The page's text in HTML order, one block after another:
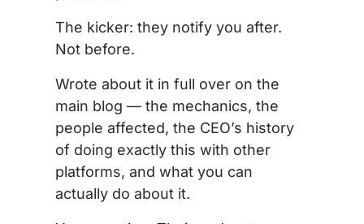
The kicker: they notify you after.
Not before.
Wrote about it in full over on the
main blog — the mechanics, the
people affected, the CEO’s history
of doing exactly this with other
platforms, and what you can
actually do about it.